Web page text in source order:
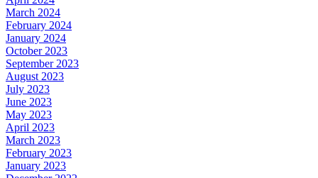
March 2024
February 2024
January 2024
October 2023
September 2023
August 2023
July 2023
June 2023
May 2023
April 2023
March 2023
February 2023
January 2023